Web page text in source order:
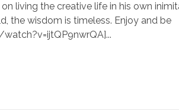
living the creative life in his own
the wisdom is timeless. Enjoy and be